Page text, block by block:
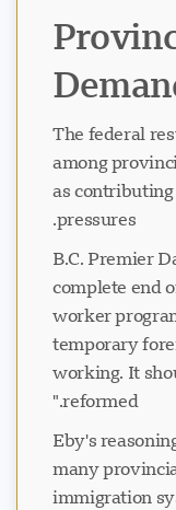
The federal
among
as
pressures.
B.C. Premier
complete end
worker
temporary
working. It
reformed."
Eby's
many
immigration